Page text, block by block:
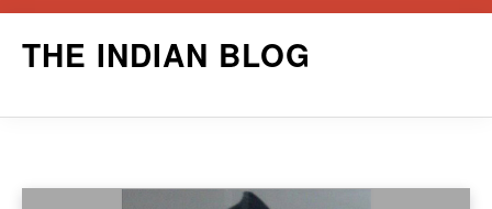
THE INDIAN BLOG